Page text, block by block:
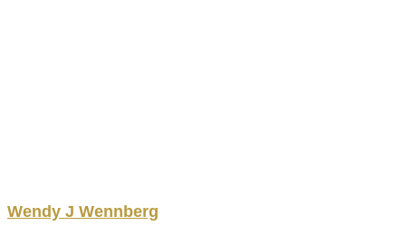
Wendy J Wennberg